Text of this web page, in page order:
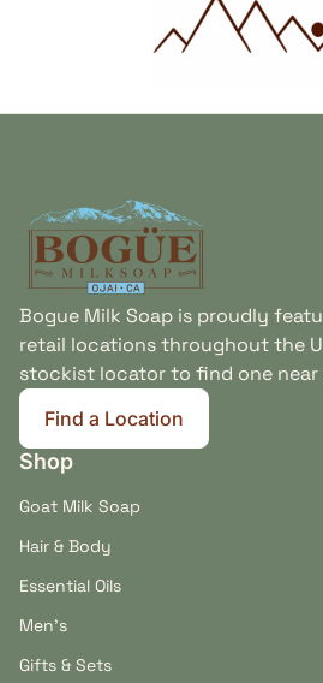
Bogue Milk Soap is proudly
retail locations throughout the
stockist locator to find one near
Find a Location
(link opens in new tab/
Shop
Goat Milk Soap
Hair & Body
Essential Oils
Men's
Gifts & Sets